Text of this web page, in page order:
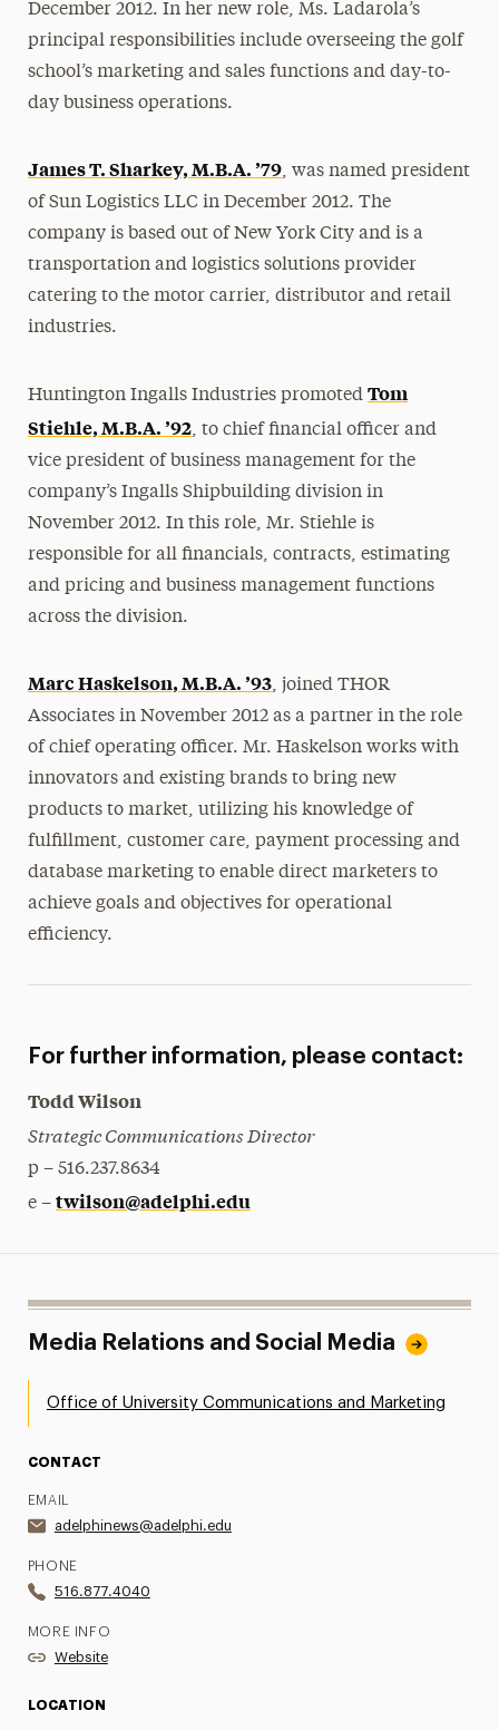
December 2012. In her new role, Ms. Ladarola’s
principal responsibilities include overseeing the golf
school’s marketing and sales functions and day-to-
day business operations.
James T. Sharkey, M.B.A. ’79, was named president
of Sun Logistics LLC in December 2012. The
company is based out of New York City and is a
transportation and logistics solutions provider
catering to the motor carrier, distributor and retail
industries.
Huntington Ingalls Industries promoted Tom
Stiehle, M.B.A. ’92, to chief financial officer and
vice president of business management for the
company’s Ingalls Shipbuilding division in
November 2012. In this role, Mr. Stiehle is
responsible for all financials, contracts, estimating
and pricing and business management functions
across the division.
Marc Haskelson, M.B.A. ’93, joined THOR
Associates in November 2012 as a partner in the role
of chief operating officer. Mr. Haskelson works with
innovators and existing brands to bring new
products to market, utilizing his knowledge of
fulfillment, customer care, payment processing and
database marketing to enable direct marketers to
achieve goals and objectives for operational
efficiency.
For further information, please contact:
Todd Wilson
Strategic Communications Director
p – 516.237.8634
e – twilson@adelphi.edu
Media Relations and Social Media
Office of University Communications and Marketing
CONTACT
EMAIL
adelphinews@adelphi.edu
PHONE
516.877.4040
MORE INFO
Website
LOCATION